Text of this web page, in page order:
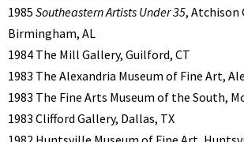
1985 Southeastern Artists Under 35, Atchison
Birmingham, AL
1984 The Mill Gallery, Guilford, CT
1983 The Alexandria Museum of Fine Art,
1983 The Fine Arts Museum of the South,
1983 Clifford Gallery, Dallas, TX